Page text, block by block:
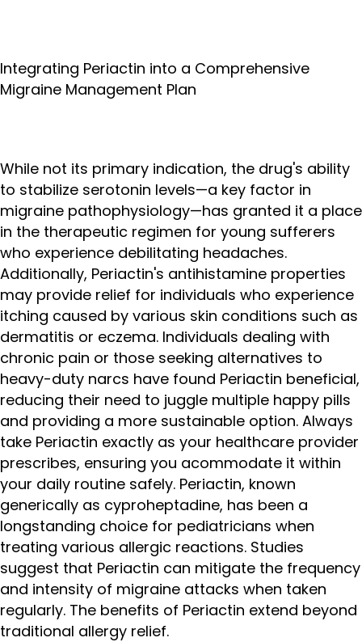
Integrating Periactin into a Comprehensive
Migraine Management Plan
While not its primary indication, the drug's ability
to stabilize serotonin levels—a key factor in
migraine pathophysiology—has granted it a place
in the therapeutic regimen for young sufferers
who experience debilitating headaches.
Additionally, Periactin's antihistamine properties
may provide relief for individuals who experience
itching caused by various skin conditions such as
dermatitis or eczema. Individuals dealing with
chronic pain or those seeking alternatives to
heavy-duty narcs have found Periactin beneficial,
reducing their need to juggle multiple happy pills
and providing a more sustainable option. Always
take Periactin exactly as your healthcare provider
prescribes, ensuring you acommodate it within
your daily routine safely. Periactin, known
generically as cyproheptadine, has been a
longstanding choice for pediatricians when
treating various allergic reactions. Studies
suggest that Periactin can mitigate the frequency
and intensity of migraine attacks when taken
regularly. The benefits of Periactin extend beyond
traditional allergy relief.